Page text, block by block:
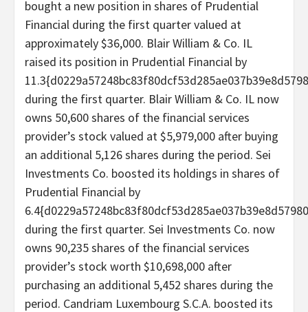
bought a new position in shares of Prudential
Financial during the first quarter valued at
approximately $36,000. Blair William & Co. IL
raised its position in Prudential Financial by
during the first quarter. Blair William & Co. IL now
owns 50,600 shares of the financial services
provider’s stock valued at $5,979,000 after buying
an additional 5,126 shares during the period. Sei
Investments Co. boosted its holdings in shares of
Prudential Financial by
during the first quarter. Sei Investments Co. now
owns 90,235 shares of the financial services
provider’s stock worth $10,698,000 after
purchasing an additional 5,452 shares during the
period. Candriam Luxembourg S.C.A. boosted its